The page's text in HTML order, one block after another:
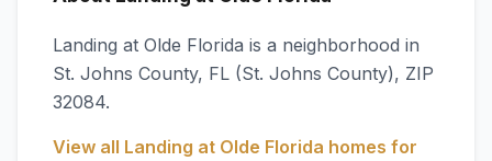
Landing at Olde Florida is a neighborhood in
St. Johns County, FL (St. Johns County), ZIP
32084.
View all Landing at Olde Florida homes for